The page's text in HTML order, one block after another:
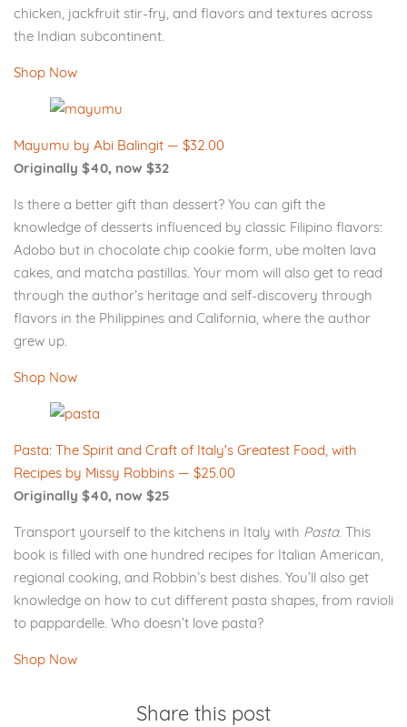
chicken, jackfruit stir-fry, and flavors and textures across
the Indian subcontinent.
Shop Now
Mayumu by Abi Balingit — $32.00
Originally $40, now $32
Is there a better gift than dessert? You can gift the
knowledge of desserts influenced by classic Filipino flavors:
Adobo but in chocolate chip cookie form, ube molten lava
cakes, and matcha pastillas. Your mom will also get to read
through the author’s heritage and self-discovery through
flavors in the Philippines and California, where the author
grew up.
Shop Now
Pasta: The Spirit and Craft of Italy's Greatest Food, with
Recipes by Missy Robbins — $25.00
Originally $40, now $25
Transport yourself to the kitchens in Italy with Pasta. This
book is filled with one hundred recipes for Italian American,
regional cooking, and Robbin’s best dishes. You’ll also get
knowledge on how to cut different pasta shapes, from ravioli
to pappardelle. Who doesn’t love pasta?
Shop Now
Share this post